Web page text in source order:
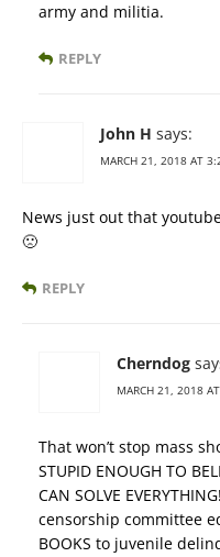
army and militia.
REPLY
John H says:
MARCH 21, 2018 AT
News just out that
🙁
REPLY
Cherndog
MARCH 21, 2018
That won’t stop mass
STUPID ENOUGH TO
CAN SOLVE
censorship committee
BOOKS to juvenile